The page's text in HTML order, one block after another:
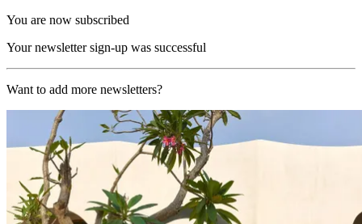
You are now subscribed
Your newsletter sign-up was successful
Want to add more newsletters?